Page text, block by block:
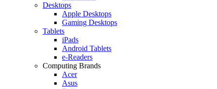
Desktops
Apple Desktops
Gaming Desktops
Tablets
iPads
Android Tablets
e-Readers
Computing Brands
Acer
Asus